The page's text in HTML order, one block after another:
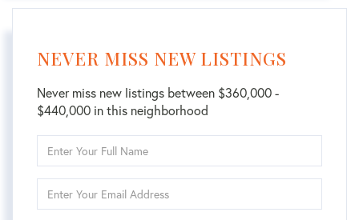
NEVER MISS NEW LISTINGS
Never miss new listings between $360,000 -
$440,000 in this neighborhood
Full
Your